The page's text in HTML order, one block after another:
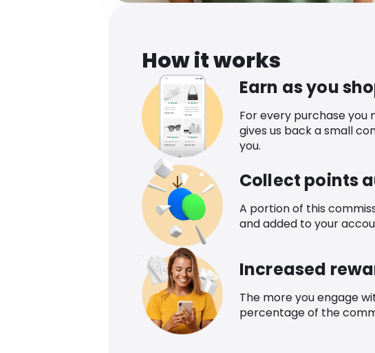
How it works
Earn as you
For every purchase you
gives us back a small
you.
Collect points
A portion of this
and added to your
Increased
The more you engage
percentage of the